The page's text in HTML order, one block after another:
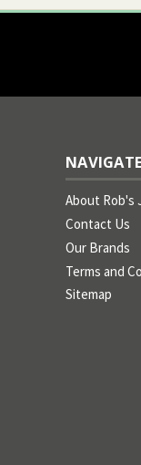
NAVIGATE
About Rob's
Contact Us
Our Brands
Terms and
Sitemap